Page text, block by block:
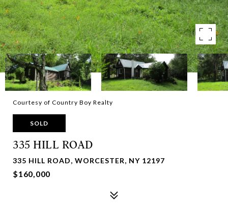
Courtesy of Country Boy Realty
SOLD
335 HILL ROAD
335 HILL ROAD, WORCESTER, NY 12197
$160,000